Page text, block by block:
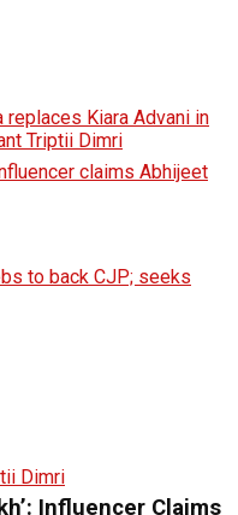
Influencer Claims
Dimri